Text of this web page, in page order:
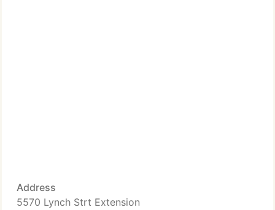
Address
5570 Lynch Strt Extension